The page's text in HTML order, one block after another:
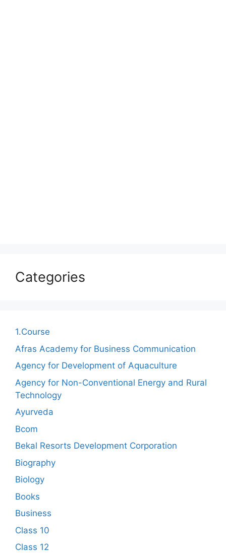
Categories
1.Course
Afras Academy for Business Communication
Agency for Development of Aquaculture
Agency for Non-Conventional Energy and Rural
Technology
Ayurveda
Bcom
Bekal Resorts Development Corporation
Biography
Biology
Books
Business
Class 10
Class 12